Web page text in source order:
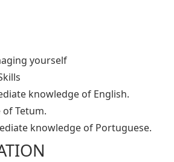
yourself
knowledge of English.
Tetum.
knowledge of Portuguese.